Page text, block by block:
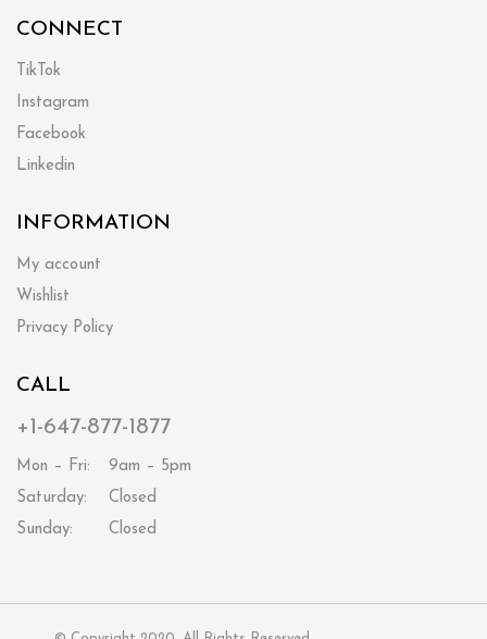
CONNECT
TikTok
Instagram
Facebook
Linkedin
INFORMATION
My account
Wishlist
Privacy Policy
CALL
+1-647-877-1877
Mon – Fri:
9am – 5pm
Saturday:
Closed
Sunday:
Closed